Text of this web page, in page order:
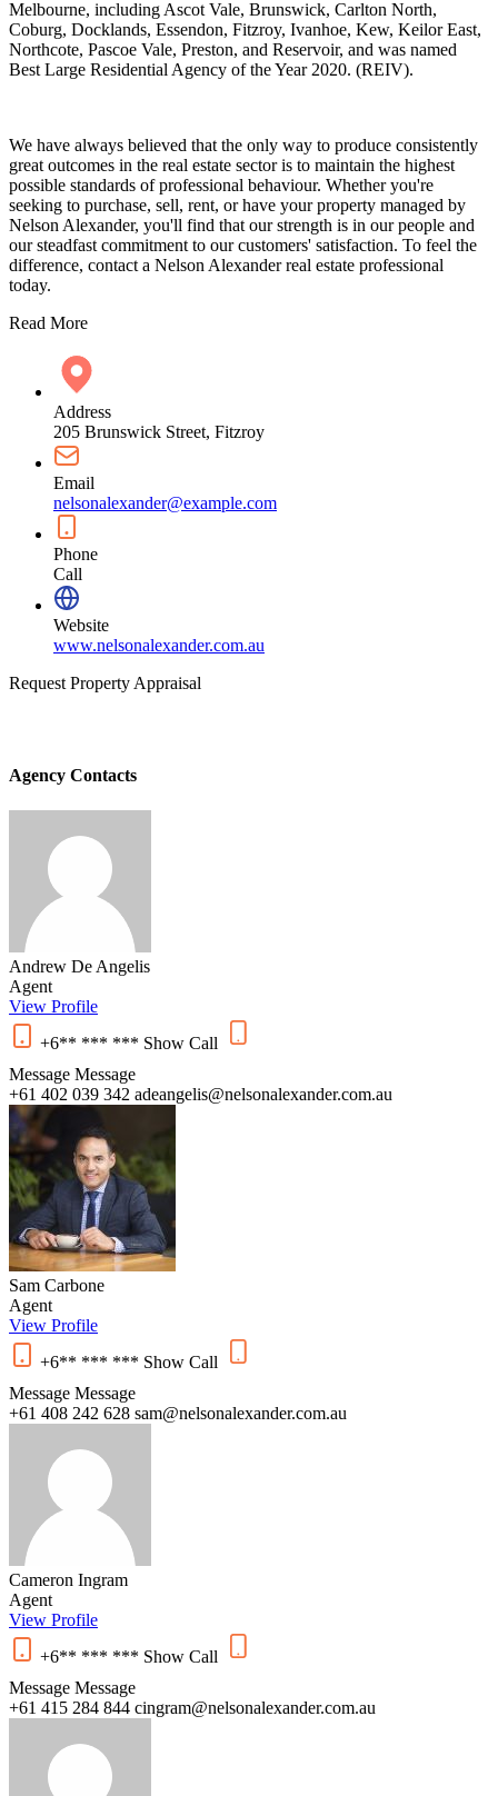
Melbourne, including Ascot Vale, Brunswick, Carlton North,
Coburg, Docklands, Essendon, Fitzroy, Ivanhoe, Kew, Keilor East,
Northcote, Pascoe Vale, Preston, and Reservoir, and was named
Best Large Residential Agency of the Year 2020. (REIV).
We have always believed that the only way to produce consistently
great outcomes in the real estate sector is to maintain the highest
possible standards of professional behaviour. Whether you're
seeking to purchase, sell, rent, or have your property managed by
Nelson Alexander, you'll find that our strength is in our people and
our steadfast commitment to our customers' satisfaction. To feel the
difference, contact a Nelson Alexander real estate professional
today.
Read More
Address
205 Brunswick Street, Fitzroy
Email
nelsonalexander@example.com
Phone
Call
Website
www.nelsonalexander.com.au
Request Property Appraisal
Agency Contacts
Andrew De Angelis
Agent
View Profile
+6** *** *** Show Call
Message Message
+61 402 039 342 adeangelis@nelsonalexander.com.au
Sam Carbone
Agent
View Profile
+6** *** *** Show Call
Message Message
+61 408 242 628 sam@nelsonalexander.com.au
Cameron Ingram
Agent
View Profile
+6** *** *** Show Call
Message Message
+61 415 284 844 cingram@nelsonalexander.com.au